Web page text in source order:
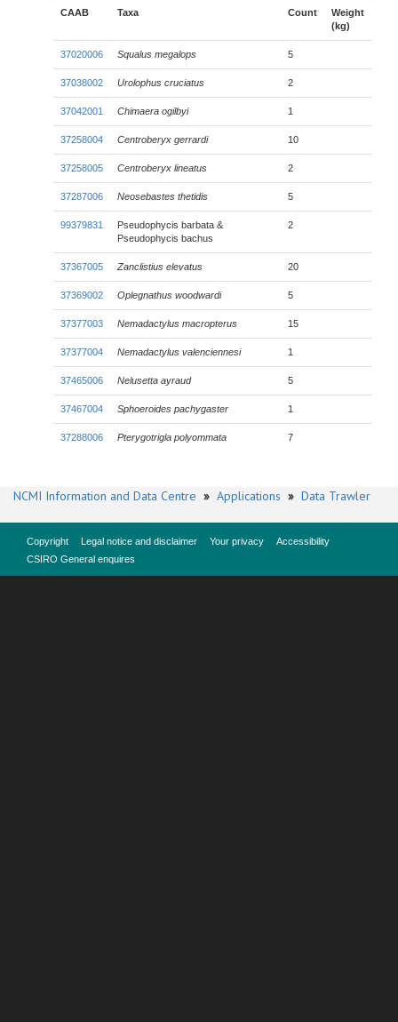
CAAB Taxa Count
Weight
(kg)
37020006 Squalus megalops 5
37038002 Urolophus cruciatus 2
37042001 Chimaera ogilbyi 1
37258004 Centroberyx gerrardi 10
37258005 Centroberyx lineatus 2
37287006 Neosebastes thetidis 5
99379831
Pseudophycis barbata &
Pseudophycis bachus
2
37367005 Zanclistius elevatus 20
37369002 Oplegnathus woodwardi 5
37377003 Nemadactylus macropterus 15
37377004 Nemadactylus valenciennesi 1
37465006 Nelusetta ayraud 5
37467004 Sphoeroides pachygaster 1
37288006 Pterygotrigla polyommata 7
NCMI Information and Data Centre » Applications » Data Trawler
Copyright Legal notice and disclaimer Your privacy
Accessibility
CSIRO General enquires